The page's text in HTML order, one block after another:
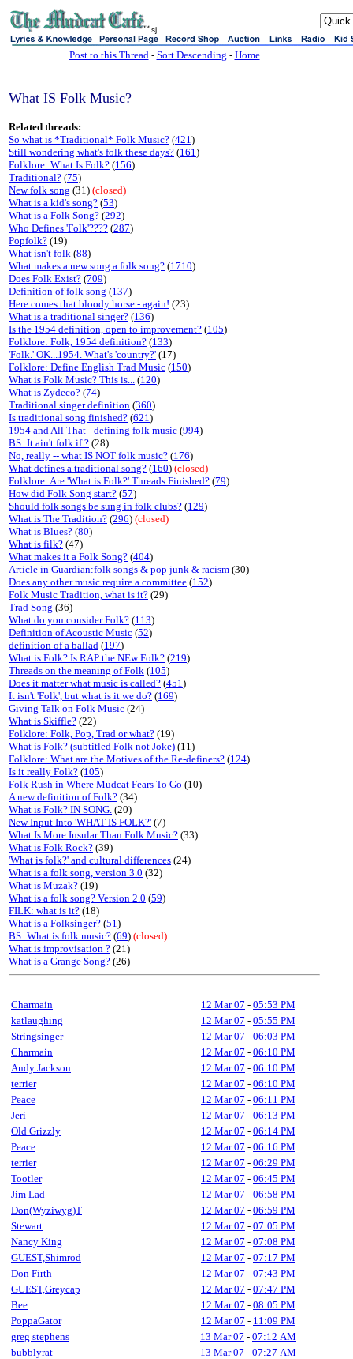
sj
Post to this Thread- Sort Descending - Home
What IS Folk Music?
Related threads:
So what is *Traditional* Folk Music? (421)
Still wondering what's folk these days? (161)
Folklore: What Is Folk? (156)
Traditional? (75)
New folk song (31) (closed)
What is a kid's song? (53)
What is a Folk Song? (292)
Who Defines 'Folk'???? (287)
Popfolk? (19)
What isn't folk (88)
What makes a new song a folk song? (1710)
Does Folk Exist? (709)
Definition of folk song (137)
Here comes that bloody horse - again! (23)
What is a traditional singer? (136)
Is the 1954 definition, open to improvement? (105)
Folklore: Folk, 1954 definition? (133)
'Folk.' OK...1954. What's 'country?' (17)
Folklore: Define English Trad Music (150)
What is Folk Music? This is... (120)
What is Zydeco? (74)
Traditional singer definition (360)
Is traditional song finished? (621)
1954 and All That - defining folk music (994)
BS: It ain't folk if ? (28)
No, really -- what IS NOT folk music? (176)
What defines a traditional song? (160) (closed)
Folklore: Are 'What is Folk?' Threads Finished? (79)
How did Folk Song start? (57)
Should folk songs be sung in folk clubs? (129)
What is The Tradition? (296) (closed)
What is Blues? (80)
What is filk? (47)
What makes it a Folk Song? (404)
Article in Guardian:folk songs & pop junk & racism (30)
Does any other music require a committee (152)
Folk Music Tradition, what is it? (29)
Trad Song (36)
What do you consider Folk? (113)
Definition of Acoustic Music (52)
definition of a ballad (197)
What is Folk? Is RAP the NEw Folk? (219)
Threads on the meaning of Folk (105)
Does it matter what music is called? (451)
It isn't 'Folk', but what is it we do? (169)
Giving Talk on Folk Music (24)
What is Skiffle? (22)
Folklore: Folk, Pop, Trad or what? (19)
What is Folk? (subtitled Folk not Joke) (11)
Folklore: What are the Motives of the Re-definers? (124)
Is it really Folk? (105)
Folk Rush in Where Mudcat Fears To Go (10)
A new definition of Folk? (34)
What is Folk? IN SONG. (20)
New Input Into 'WHAT IS FOLK?' (7)
What Is More Insular Than Folk Music? (33)
What is Folk Rock? (39)
'What is folk?' and cultural differences (24)
What is a folk song, version 3.0 (32)
What is Muzak? (19)
What is a folk song? Version 2.0 (59)
FILK: what is it? (18)
What is a Folksinger? (51)
BS: What is folk music? (69) (closed)
What is improvisation ? (21)
What is a Grange Song? (26)
Charmain 12 Mar 07 - 05:53 PM
katlaughing
12 Mar 07 - 05:55 PM
Stringsinger
12 Mar 07 - 06:03 PM
Charmain
12 Mar 07 - 06:10 PM
Andy Jackson
12 Mar 07 - 06:10 PM
terrier
12 Mar 07 - 06:10 PM
Peace
12 Mar 07 - 06:11 PM
Jeri
12 Mar 07 - 06:13 PM
Old Grizzly
12 Mar 07 - 06:14 PM
Peace
12 Mar 07 - 06:16 PM
terrier
12 Mar 07 - 06:29 PM
Tootler
12 Mar 07 - 06:45 PM
Jim Lad
12 Mar 07 - 06:58 PM
Don(Wyziwyg)T
12 Mar 07 - 06:59 PM
Stewart
12 Mar 07 - 07:05 PM
Nancy King
12 Mar 07 - 07:08 PM
GUEST,Shimrod
12 Mar 07 - 07:17 PM
Don Firth
12 Mar 07 - 07:43 PM
GUEST,Greycap
12 Mar 07 - 07:47 PM
Bee
12 Mar 07 - 08:05 PM
PoppaGator
12 Mar 07 - 11:09 PM
greg stephens
13 Mar 07 - 07:12 AM
bubblyrat
13 Mar 07 - 07:27 AM